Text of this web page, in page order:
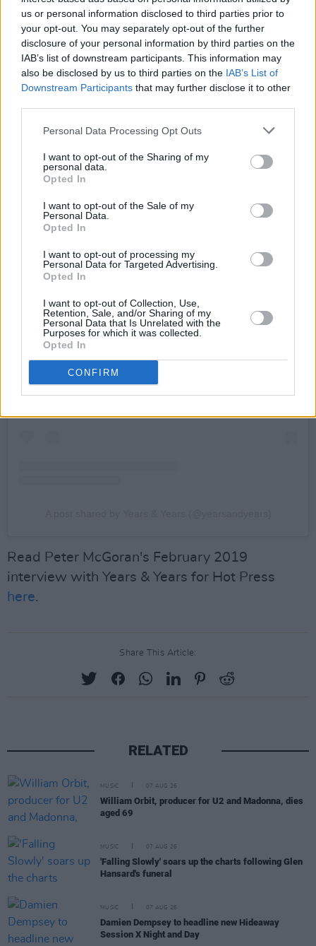
us or personal information disclosed to third parties prior to
your opt-out. You may separately opt-out of the further
disclosure of your personal information by third parties on the
IAB’s list of downstream participants. This information may
also be disclosed by us to third parties on the IAB’s List of
Downstream Participants that may further disclose it to other
Personal Data Processing Opt Outs
I want to opt-out of the Sharing of my
personal data.
Opted In
I want to opt-out of the Sale of my
Personal Data.
Opted In
I want to opt-out of processing my
Personal Data for Targeted Advertising.
Opted In
I want to opt-out of Collection, Use,
Retention, Sale, and/or Sharing of my
Personal Data that Is Unrelated with the
Purposes for which it was collected.
Opted In
CONFIRM
and support you’ve given us over the years (&
years)," the statement adds.
"New Y&Y music will be coming this spring."
Check out the full announcement below:
Read Peter McGoran's February 2019
interview with Years & Years for Hot Press
here.
Share This Article:
RELATED
MUSIC 07 AUG 26
William Orbit, producer for U2 and Madonna, dies
aged 69
MUSIC 07 AUG 26
'Falling Slowly' soars up the charts following Glen
Hansard's funeral
MUSIC 07 AUG 26
Damien Dempsey to headline new Hideaway
Session X Night and Day